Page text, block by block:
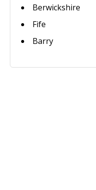
Berwickshire
Fife
Barry